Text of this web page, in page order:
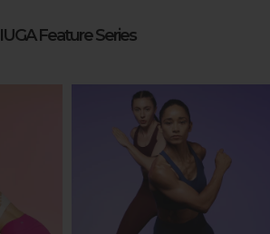
IUGA Feature Series